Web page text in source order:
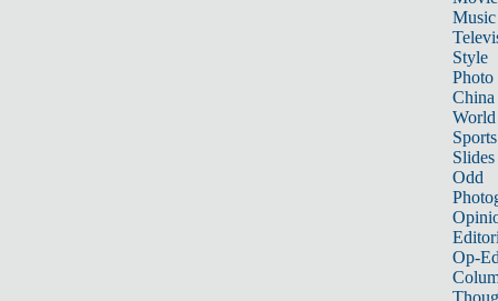
Music
Style
Photo
China
World
Sports
Slides
Odd
Op-